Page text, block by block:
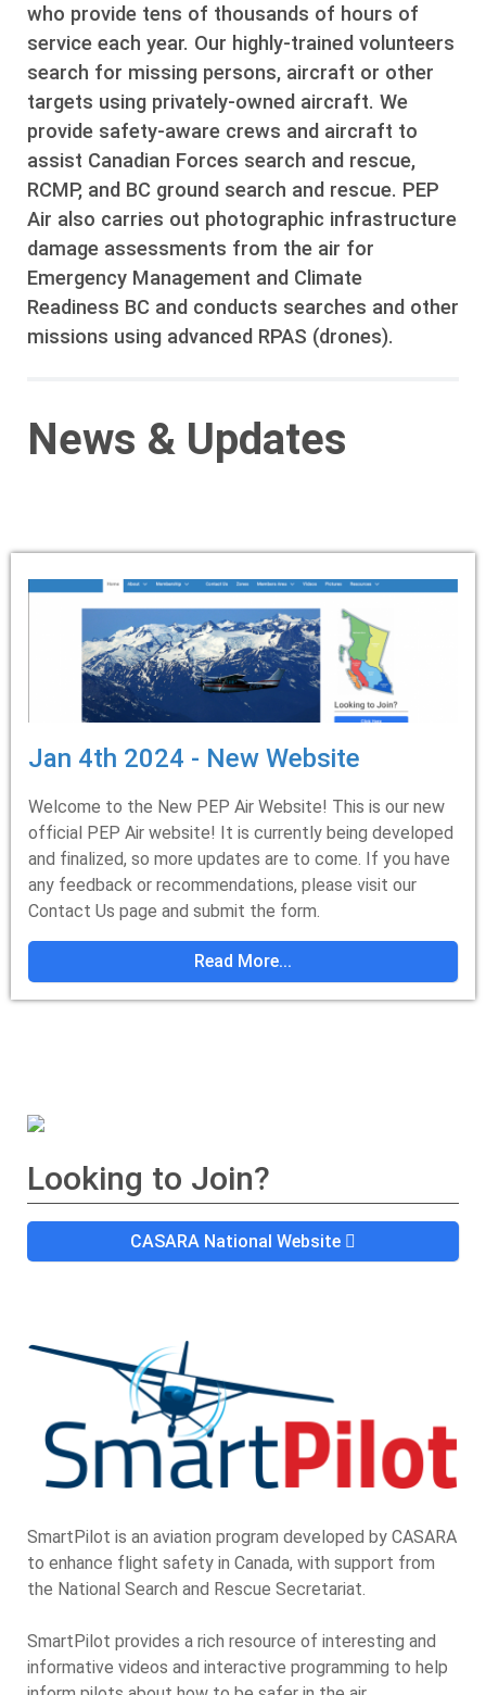
who provide tens of thousands of hours of
service each year. Our highly-trained volunteers
search for missing persons, aircraft or other
targets using privately-owned aircraft. We
provide safety-aware crews and aircraft to
assist Canadian Forces search and rescue,
RCMP, and BC ground search and rescue. PEP
Air also carries out photographic infrastructure
damage assessments from the air for
Emergency Management and Climate
Readiness BC and conducts searches and other
missions using advanced RPAS (drones).
News & Updates
Jan 4th 2024 - New Website
Welcome to the New PEP Air Website! This is our new
official PEP Air website! It is currently being developed
and finalized, so more updates are to come. If you have
any feedback or recommendations, please visit our
Contact Us page and submit the form.
Read More...
Looking to Join?
CASARA National Website
SmartPilot is an aviation program developed by CASARA
to enhance flight safety in Canada, with support from
the National Search and Rescue Secretariat.
SmartPilot provides a rich resource of interesting and
informative videos and interactive programming to help